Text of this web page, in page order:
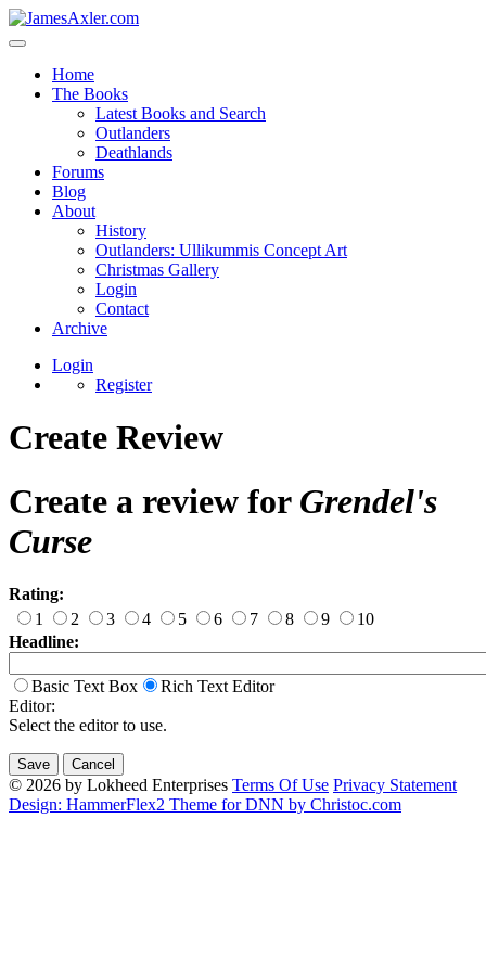
Home
The Books
Latest Books and Search
Outlanders
Deathlands
Forums
Blog
About
History
Outlanders: Ullikummis Concept Art
Christmas Gallery
Login
Contact
Archive
Login
Register
Create Review
Create a review for Grendel's
Curse
Rating:
1
2 3 4 5 6 7 8 9
10
Headline:
Basic Text Box
Rich Text Editor
Editor:
Select the editor to use.
© 2026 by Lokheed Enterprises Terms Of Use Privacy Statement
Design: HammerFlex2 Theme for DNN by Christoc.com